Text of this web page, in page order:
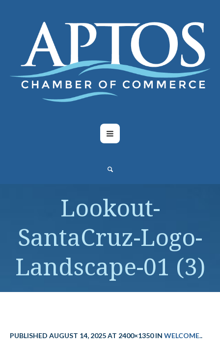
Lookout-
SantaCruz-Logo-
Landscape-01 (3)
PUBLISHED AUGUST 14, 2025AT 2400×1350 IN WELCOME..